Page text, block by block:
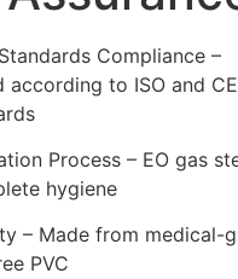
Compliance –
according to ISO and
Process – EO gas
hygiene
– Made from medical-
PVC